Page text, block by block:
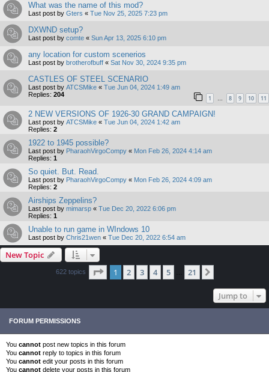
What was the name of this mod?
Last post by Gters « Tue Nov 25, 2025 7:23 pm
DXWND setup?
Last post by comte « Sun Apr 13, 2025 6:10 pm
any location for custom scenerios
Last post by brotherofbuff « Sat Nov 30, 2024 9:35 pm
CASTLES OF STEEL SCENARIO
Last post by ATCSMike « Tue Jun 04, 2024 1:49 am
Replies: 204 1 … 8 9 10 11
2 NEW VERSIONS OF 1926-30 GRAND CAMPAIGN!
Last post by ATCSMike « Tue Jun 04, 2024 1:42 am
Replies: 2
1922 to 1945 possible?
Last post by PharaohVirgoCompy « Mon Feb 26, 2024 4:14 am
Replies: 1
So quiet. But. Read.
Last post by PharaohVirgoCompy « Mon Feb 26, 2024 4:09 am
Replies: 2
Airships Zeppelins?
Last post by mimarsp « Tue Dec 20, 2022 6:06 pm
Replies: 1
Unable to run game in WIndows 10
Last post by Chris21wen « Tue Dec 20, 2022 6:54 am
New Topic
622 topics Page 1of 21
1 2 3 4 5 21
Jump to
FORUM PERMISSIONS
You cannot post new topics in this forum
You cannot reply to topics in this forum
You cannot edit your posts in this forum
You cannot delete your posts in this forum